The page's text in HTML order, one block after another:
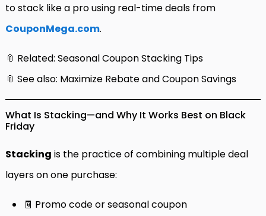
to stack like a pro using real-time deals from
CouponMega.com.
📎 Related: Seasonal Coupon Stacking Tips
📎 See also: Maximize Rebate and Coupon Savings
What Is Stacking—and Why It Works Best on Black
Friday
Stacking is the practice of combining multiple deal
layers on one purchase:
🧾 Promo code or seasonal coupon